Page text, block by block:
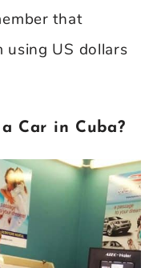
that
using US dollars
Car in Cuba?